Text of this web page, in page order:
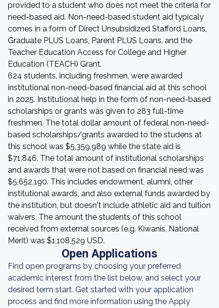
provided to a student who does not meet the criteria for
need-based aid. Non-need-based student aid typicaly
comes in a form of Direct Unsubsidized Stafford Loans,
Graduate PLUS Loans, Parent PLUS Loans, and the
Teacher Education Access for College and Higher
Education (TEACH) Grant.
624 students, including freshmen, were awarded
institutional non-need-based financial aid at this school
in 2025. Institutional help in the form of non-need-based
scholarships or grants was given to 283 full-time
freshmen. The total dollar amount of federal non-need-
based scholarships/grants awarded to the studens at
this school was $5,359,989 while the state aid is
$71,846. The total amount of institutional scholarships
and awards that were not based on financial need was
$5,652,190. This includes endowment, alumni, other
institutional awards, and also external funds awarded by
the institution, but doesn't include athletic aid and tuition
waivers. The amount the students of this school
received from external sources (e.g. Kiwanis, National
Merit) was $1,108,529 USD.
Open Applications
Find open programs by choosing your preferred
academic interest from the list below, and select your
desired term start. Get started with your application
process and find more information using the Apply